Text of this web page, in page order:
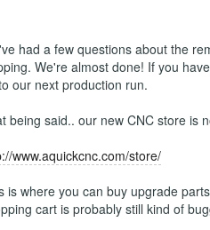
had a few questions about the
We're almost done! If you
our next production run.
being said.. our new CNC store is
www.aquickcnc.com/store/
is where you can buy upgrade
cart is probably still kind of